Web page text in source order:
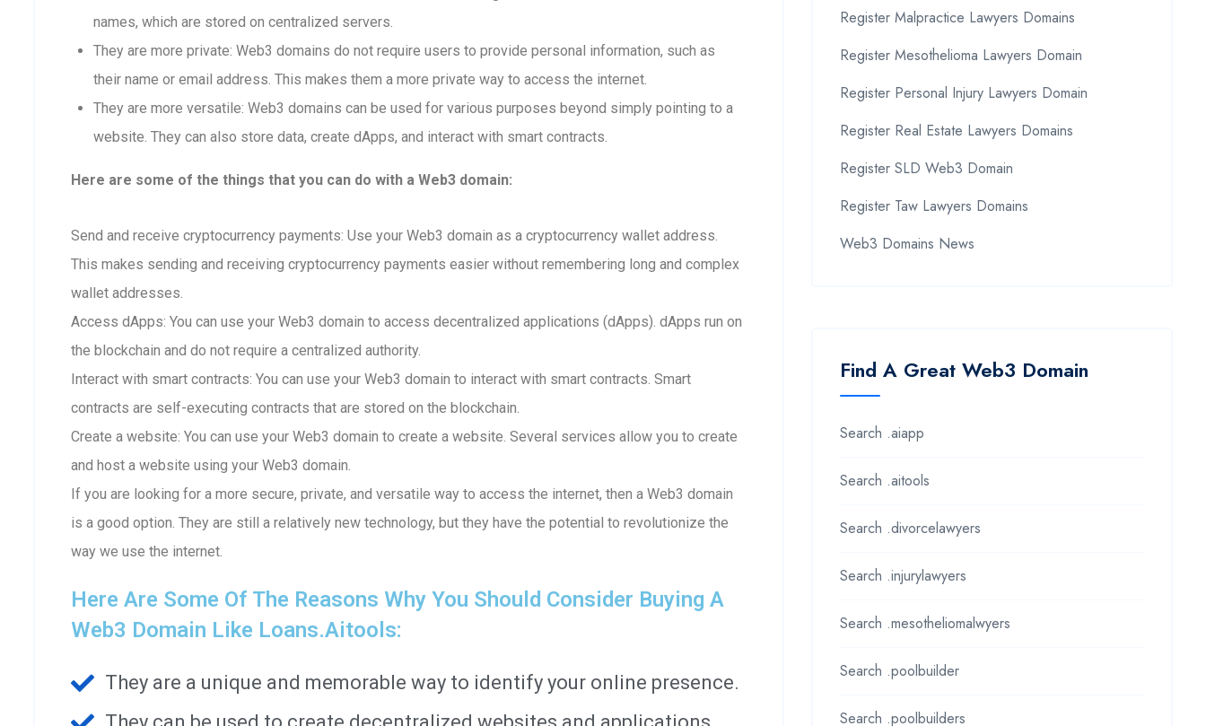
names, which are stored on centralized servers.
They are more private: Web3 domains do not require users to provide personal information, such as
their name or email address. This makes them a more private way to access the internet.
They are more versatile: Web3 domains can be used for various purposes beyond simply pointing to a
website. They can also store data, create dApps, and interact with smart contracts.
Here are some of the things that you can do with a Web3 domain:
Send and receive cryptocurrency payments: Use your Web3 domain as a cryptocurrency wallet address.
This makes sending and receiving cryptocurrency payments easier without remembering long and complex
wallet addresses.
Access dApps: You can use your Web3 domain to access decentralized applications (dApps). dApps run on
the blockchain and do not require a centralized authority.
Interact with smart contracts: You can use your Web3 domain to interact with smart contracts. Smart
contracts are self-executing contracts that are stored on the blockchain.
Create a website: You can use your Web3 domain to create a website. Several services allow you to create
and host a website using your Web3 domain.
If you are looking for a more secure, private, and versatile way to access the internet, then a Web3 domain
is a good option. They are still a relatively new technology, but they have the potential to revolutionize the
way we use the internet.
Here Are Some Of The Reasons Why You Should Consider Buying A
Web3 Domain Like Loans.aitools:
They are a unique and memorable way to identify your online presence.
Register Malpractice Lawyers Domains
Register Mesothelioma Lawyers Domain
Register Personal Injury Lawyers Domain
Register Real Estate Lawyers Domains
Register SLD Web3 Domain
Register Taw Lawyers Domains
Web3 Domains News
Find A Great Web3 Domain
Search .aiapp
Search .aitools
Search .divorcelawyers
Search .injurylawyers
Search .mesotheliomalwyers
Search .poolbuilder
Search .poolbuilders